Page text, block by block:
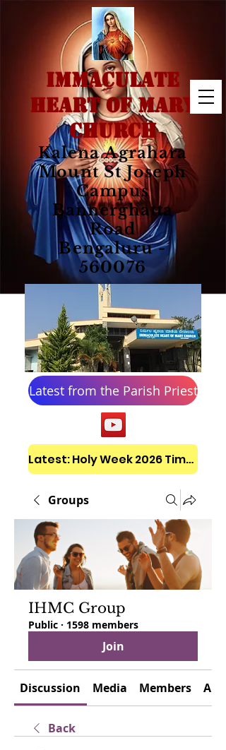
IMMACULATE
HEART OF MARY
CHURCH
Kalena Agrahara
Mount St Joseph
Campus
Bannerghatta
Road
Bengaluru -
560076
Latest from the Parish Priest
Latest: Holy Week 2026 Timetable
Groups
IHMC Group
Public · 1598 members
Join
Discussion Media Members
Back